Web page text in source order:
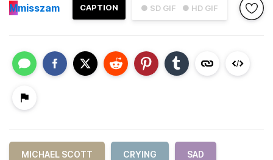
● SD GIF ● HD GIF
CAPTION
Mmisszam
MICHAEL SCOTT CRYING SAD